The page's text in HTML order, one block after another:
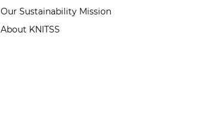
Our Sustainability Mission
About KNITSS